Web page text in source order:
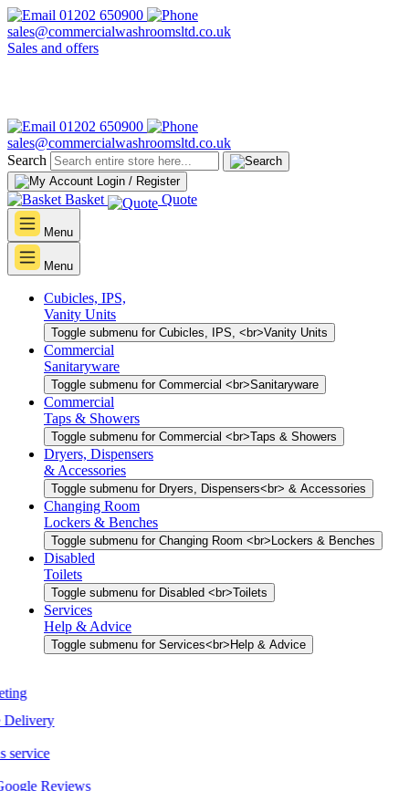
01202 650900
sales@commercialwashroomsltd.co.uk
Sales and offers
01202 650900
sales@commercialwashroomsltd.co.uk
Search
Login / Register
Basket Quote
Menu
Menu
Cubicles, IPS,
Vanity Units
Toggle submenu for Cubicles, IPS, <br>Vanity Units
Commercial
Sanitaryware
Toggle submenu for Commercial <br>Sanitaryware
Commercial
Taps & Showers
Toggle submenu for Commercial <br>Taps & Showers
Dryers, Dispensers
& Accessories
Toggle submenu for Dryers, Dispensers<br> & Accessories
Changing Room
Lockers & Benches
Toggle submenu for Changing Room <br>Lockers & Benches
Disabled
Toilets
Toggle submenu for Disabled <br>Toilets
Services
Help & Advice
Toggle submenu for Services<br>Help & Advice